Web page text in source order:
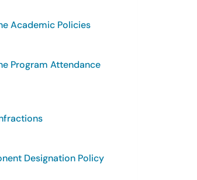
Academic Policies
Program Attendance
Designation Policy